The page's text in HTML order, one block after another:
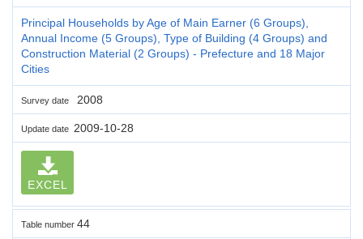
Principal Households by Age of Main Earner (6 Groups),
Annual Income (5 Groups), Type of Building (4 Groups) and
Construction Material (2 Groups) - Prefecture and 18 Major
Cities
Survey date 2008
Update date 2009-10-28
EXCEL
Table number 44